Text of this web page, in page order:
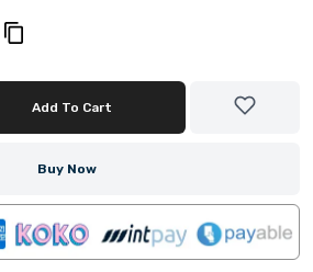
Add To Cart
Buy Now